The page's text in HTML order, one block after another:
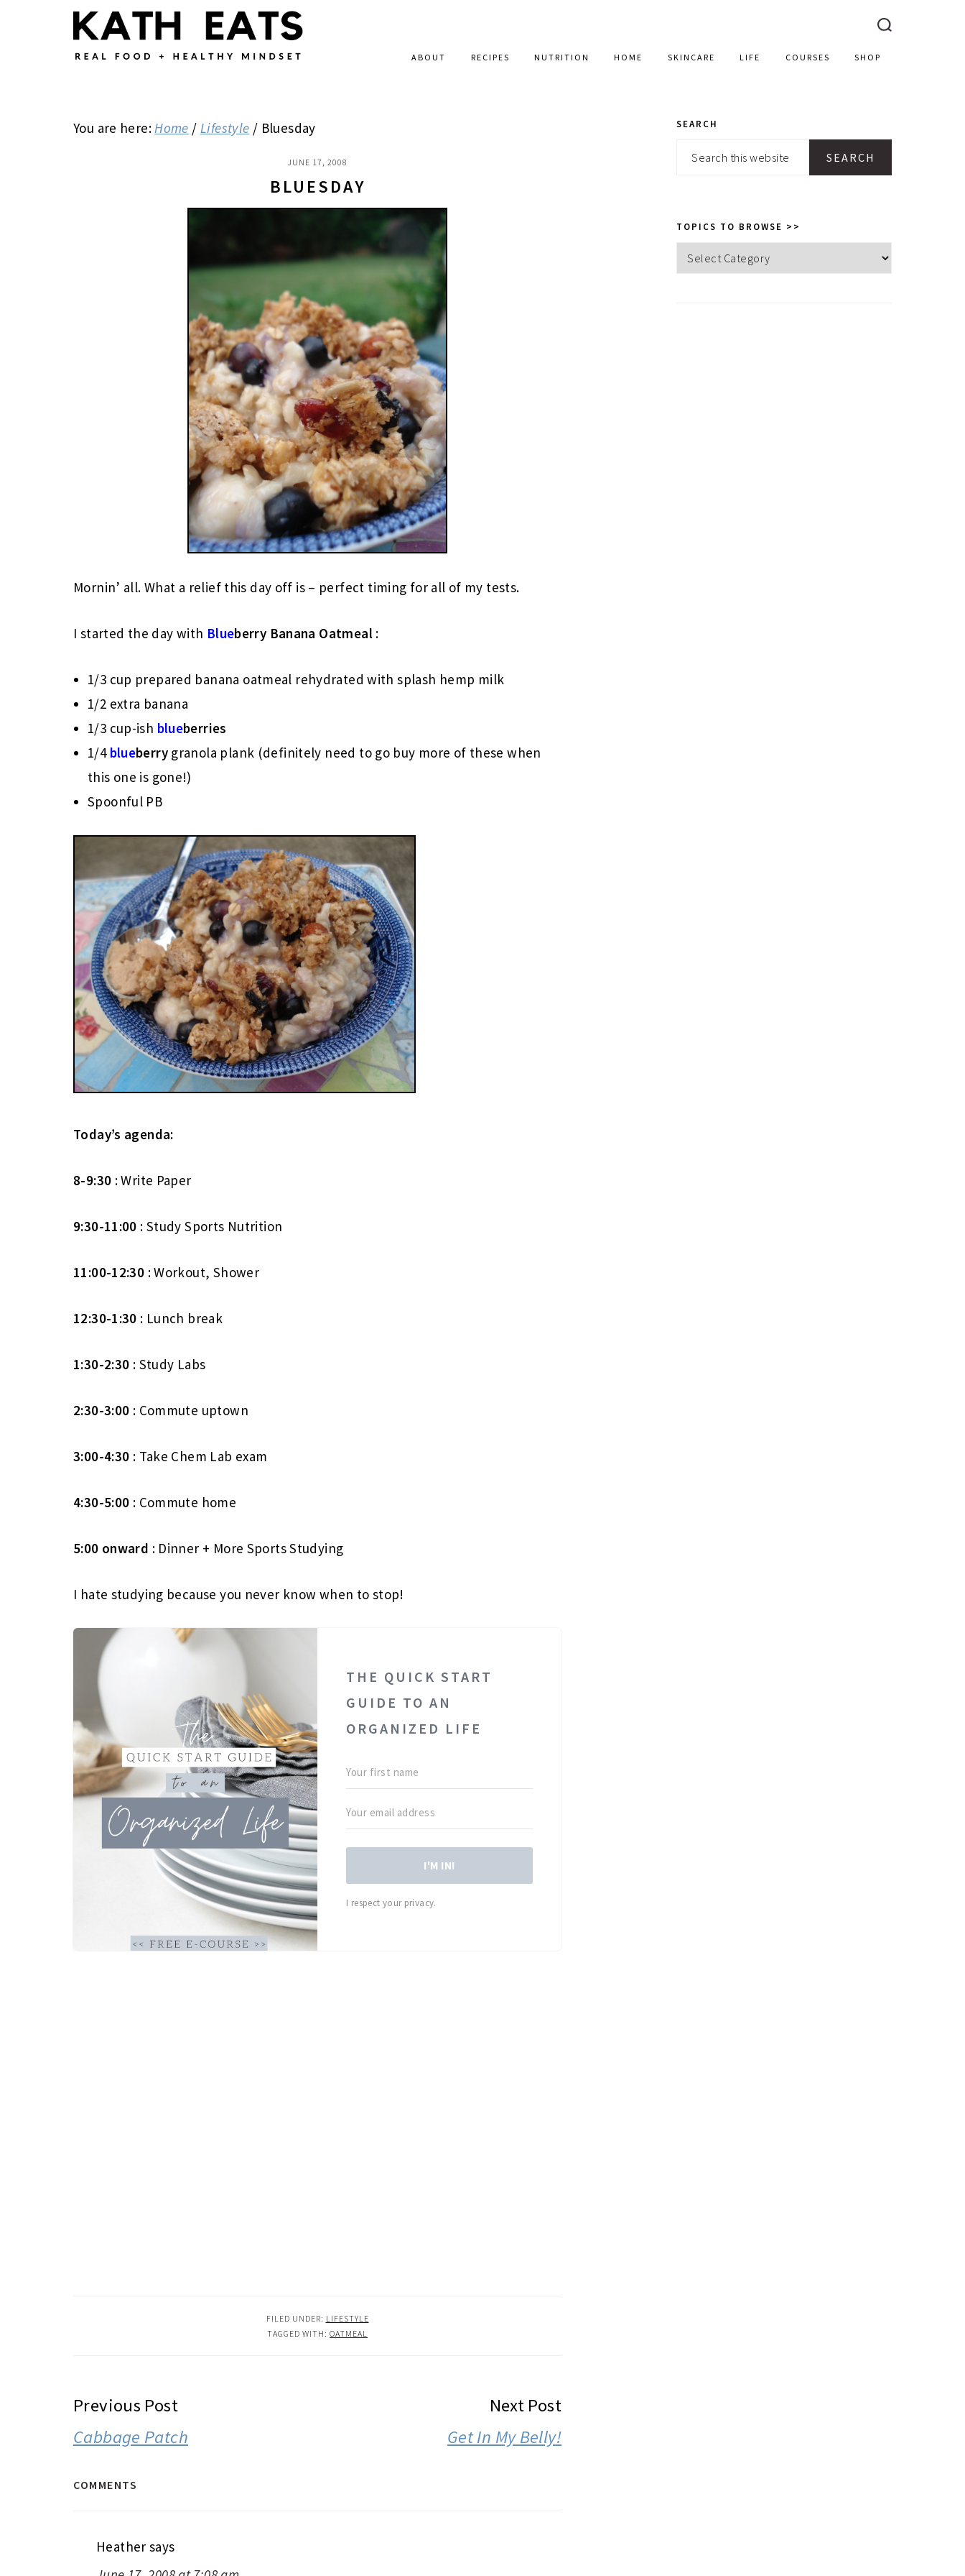
ABOUT RECIPES NUTRITION HOME SKINCARE LIFE COURSES SHOP
You are here:Home / Lifestyle / Bluesday
JUNE 17, 2008
BLUESDAY
Mornin’ all. What a relief this day off is – perfect timing for all of my tests.
I started the day with Blueberry Banana Oatmeal:
1/3 cup prepared banana oatmeal rehydrated with splash hemp milk
1/2 extra banana
1/3 cup-ish blueberries
1/4 blueberry granola plank (definitely need to go buy more of these when
this one is gone!)
Spoonful PB
Today’s agenda:
8-9:30 : Write Paper
9:30-11:00 : Study Sports Nutrition
11:00-12:30 : Workout, Shower
12:30-1:30 : Lunch break
1:30-2:30 : Study Labs
2:30-3:00 : Commute uptown
3:00-4:30 : Take Chem Lab exam
4:30-5:00 : Commute home
5:00 onward : Dinner + More Sports Studying
I hate studying because you never know when to stop!
THE QUICK START
GUIDE TO AN
ORGANIZED LIFE
I'M IN!
I respect your privacy.
FILED UNDER: LIFESTYLE
TAGGED WITH: OATMEAL
READER
INTERACTIONS
Previous Post
Cabbage Patch
Next Post
Get In My Belly!
COMMENTS
Heather says
PRIMARY
SIDEBAR
SEARCH
Search
TOPICS TO BROWSE >>
Topics
to